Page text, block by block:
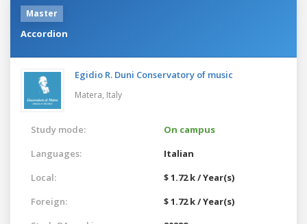
Master
Accordion
Egidio R. Duni Conservatory of music
Matera, Italy
Study mode:
On campus
Languages:
Italian
Local:
$ 1.72 k / Year(s)
Foreign:
$ 1.72 k / Year(s)